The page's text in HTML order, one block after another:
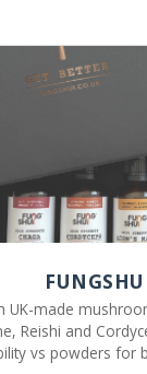
UK-made
Reishi and
vs powders for